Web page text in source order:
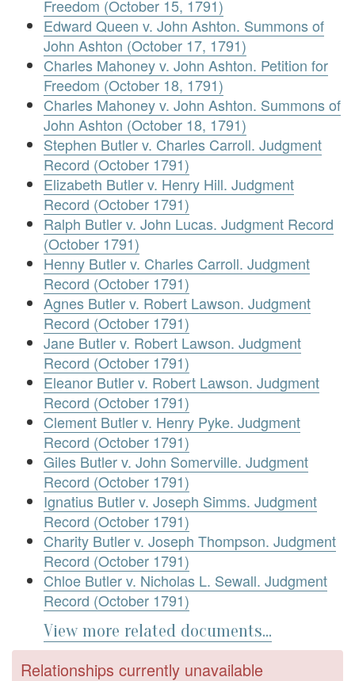
Freedom (October 15, 1791)
Edward Queen v. John Ashton. Summons of
John Ashton (October 17, 1791)
Charles Mahoney v. John Ashton. Petition for
Freedom (October 18, 1791)
Charles Mahoney v. John Ashton. Summons of
John Ashton (October 18, 1791)
Stephen Butler v. Charles Carroll. Judgment
Record (October 1791)
Elizabeth Butler v. Henry Hill. Judgment
Record (October 1791)
Ralph Butler v. John Lucas. Judgment Record
(October 1791)
Henny Butler v. Charles Carroll. Judgment
Record (October 1791)
Agnes Butler v. Robert Lawson. Judgment
Record (October 1791)
Jane Butler v. Robert Lawson. Judgment
Record (October 1791)
Eleanor Butler v. Robert Lawson. Judgment
Record (October 1791)
Clement Butler v. Henry Pyke. Judgment
Record (October 1791)
Giles Butler v. John Somerville. Judgment
Record (October 1791)
Ignatius Butler v. Joseph Simms. Judgment
Record (October 1791)
Charity Butler v. Joseph Thompson. Judgment
Record (October 1791)
Chloe Butler v. Nicholas L. Sewall. Judgment
Record (October 1791)
View more related documents...
Relationships currently unavailable